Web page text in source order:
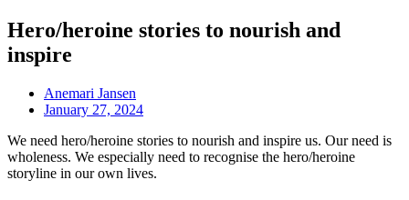
Hero/heroine stories to nourish and
inspire
Anemari Jansen
January 27, 2024
We need hero/heroine stories to nourish and inspire us. Our need is
wholeness. We especially need to recognise the hero/heroine
storyline in our own lives.